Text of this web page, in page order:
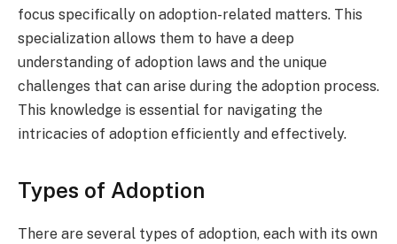
focus specifically on adoption-related matters. This
specialization allows them to have a deep
understanding of adoption laws and the unique
challenges that can arise during the adoption process.
This knowledge is essential for navigating the
intricacies of adoption efficiently and effectively.
Types of Adoption
There are several types of adoption, each with its own